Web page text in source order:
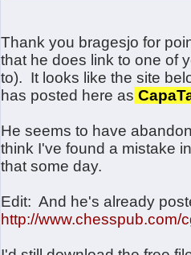
Thank you bragesjo for
that he does link to one of
to). It looks like the site
has posted here as
He seems to have
think I've found a mistake
that some day.
Edit: And he's already
http://